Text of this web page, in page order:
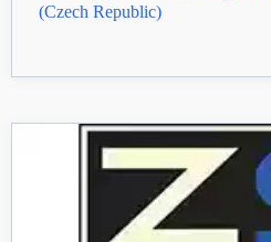
(Czech Republic)